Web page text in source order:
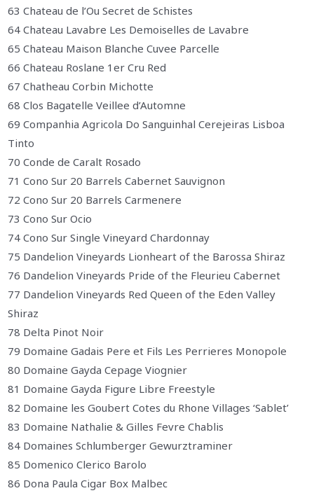
63 Chateau de l’Ou Secret de Schistes
64 Chateau Lavabre Les Demoiselles de Lavabre
65 Chateau Maison Blanche Cuvee Parcelle
66 Chateau Roslane 1er Cru Red
67 Chatheau Corbin Michotte
68 Clos Bagatelle Veillee d’Automne
69 Companhia Agricola Do Sanguinhal Cerejeiras Lisboa
Tinto
70 Conde de Caralt Rosado
71 Cono Sur 20 Barrels Cabernet Sauvignon
72 Cono Sur 20 Barrels Carmenere
73 Cono Sur Ocio
74 Cono Sur Single Vineyard Chardonnay
75 Dandelion Vineyards Lionheart of the Barossa Shiraz
76 Dandelion Vineyards Pride of the Fleurieu Cabernet
77 Dandelion Vineyards Red Queen of the Eden Valley
Shiraz
78 Delta Pinot Noir
79 Domaine Gadais Pere et Fils Les Perrieres Monopole
80 Domaine Gayda Cepage Viognier
81 Domaine Gayda Figure Libre Freestyle
82 Domaine les Goubert Cotes du Rhone Villages ‘Sablet’
83 Domaine Nathalie & Gilles Fevre Chablis
84 Domaines Schlumberger Gewurztraminer
85 Domenico Clerico Barolo
86 Dona Paula Cigar Box Malbec